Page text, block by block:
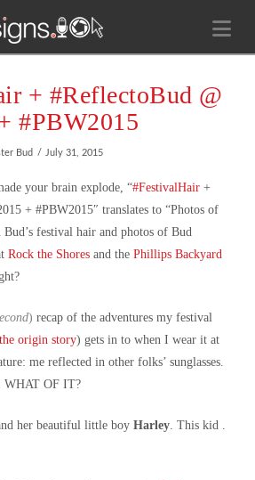
+ #ReflectoBud @
#PBW2015
Bud July 31, 2015
your brain explode, “#FestivalHair+
+ #PBW2015″ translates to “Photos of
Bud’s festival hair and photos of Bud
Rock the Shoresand the Phillips Backyard
) recap of the adventures my festival
origin story) gets in to when I wear it at
me reflected in other folks’ sunglasses.
WHAT OF IT?
her beautiful little boy Harley. This kid .